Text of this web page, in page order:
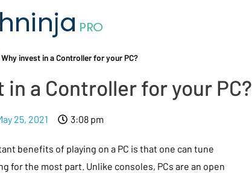
Why invest in a Controller for your PC?
in a Controller for your PC?
25, 2021 3:08 pm
benefits of playing on a PC is that one can tune
for the most part. Unlike consoles, PCs are an open